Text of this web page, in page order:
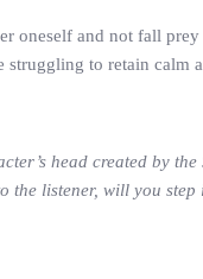
oneself and not fall
struggling to retain calm
head created by the
the listener, will you step